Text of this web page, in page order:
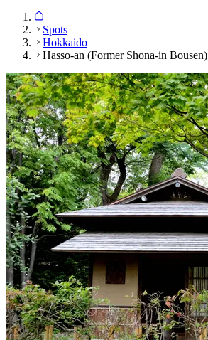
Spots
Hokkaido
Hasso-an (Former Shona-in Bousen)